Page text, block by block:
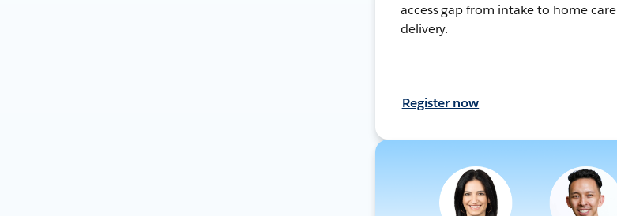
access gap from intake to home care
delivery.
Register now